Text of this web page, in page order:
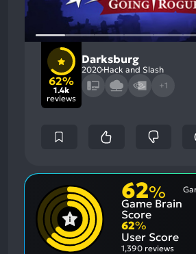
62%
1.4k
reviews
Darksburg
2020 Hack and Slash
+1
62%
Game Brain
Score
62%
User Score
1,390 reviews